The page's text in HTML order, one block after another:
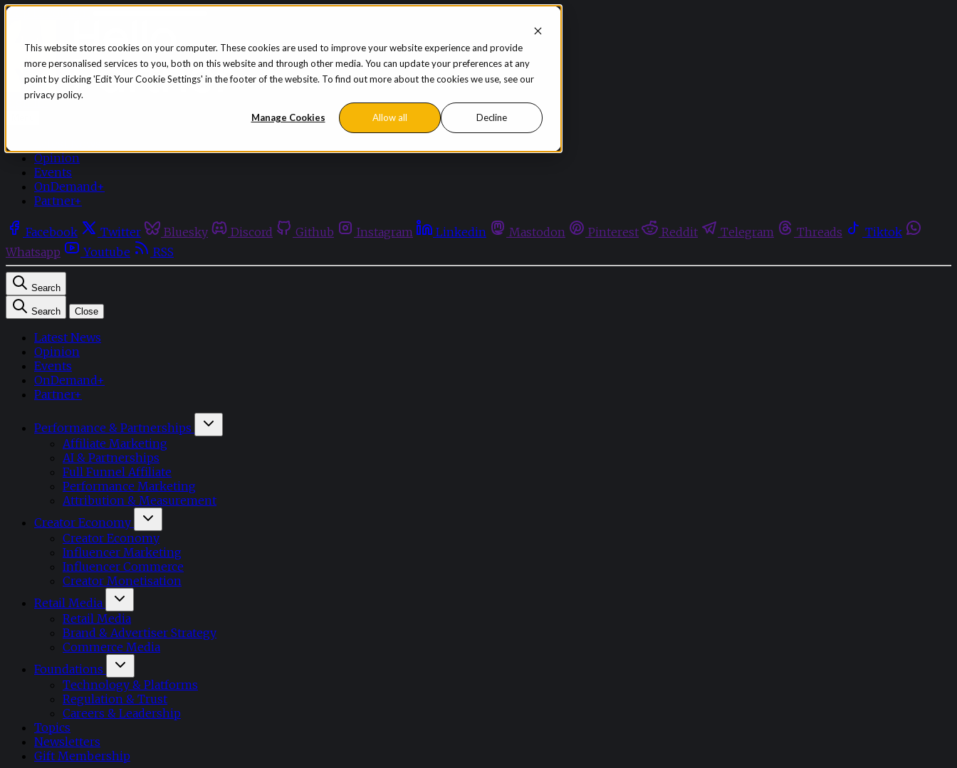
This website stores cookies on your computer. These cookies are used to improve your website experience and provide
more personalised services to you, both on this website and through other media. You can update your preferences at any
point by clicking 'Edit Your Cookie Settings' in the footer of the website. To find out more about the cookies we use, see our
privacy policy.
Manage Cookies Allow all Decline
Skip to content
Sign in Subscribe
Opinion
Events
OnDemand+
Partner+
Facebook Twitter Bluesky Discord Github Instagram Linkedin Mastodon Pinterest Reddit Telegram Threads
Tiktok
Whatsapp
Youtube RSS
Search
Search Close
Latest News
Opinion
Events
OnDemand+
Partner+
Performance & Partnerships
Affiliate Marketing
AI & Partnerships
Full Funnel Affiliate
Performance Marketing
Attribution & Measurement
Creator Economy
Creator Economy
Influencer Marketing
Influencer Commerce
Creator Monetisation
Retail Media
Retail Media
Brand & Advertiser Strategy
Commerce Media
Foundations
Technology & Platforms
Regulation & Trust
Careers & Leadership
Topics
Newsletters
Gift Membership